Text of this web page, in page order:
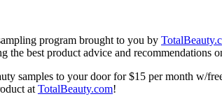
program brought to you by
the best product advice and recommendations
samples to your door for $15 per month w/
at TotalBeauty.com!